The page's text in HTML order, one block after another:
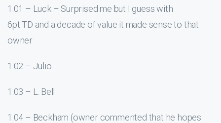
1.01 – Luck – Surprised me but I guess with
6pt TD and a decade of value it made sense to that
owner
1.02 – Julio
1.03 – L. Bell
1.04 – Beckham (owner commented that he hopes